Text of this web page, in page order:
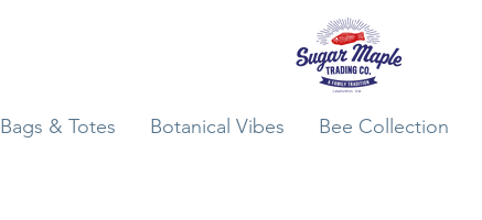
Bags & Totes Botanical Vibes Bee Collection